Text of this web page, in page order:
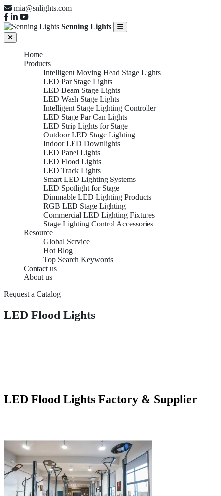
mia@snlights.com
Senning Lights
Home
Products
Intelligent Moving Head Stage Lights
LED Par Stage Lights
LED Beam Stage Lights
LED Wash Stage Lights
Intelligent Stage Lighting Controller
LED Stage Par Can Lights
LED Strip Lights for Stage
Outdoor LED Stage Lighting
Indoor LED Downlights
LED Panel Lights
LED Flood Lights
LED Track Lights
Smart LED Lighting Systems
LED Spotlight for Stage
Dimmable LED Lighting Products
RGB LED Stage Lighting
Commercial LED Lighting Fixtures
Stage Lighting Control Accessories
Resource
Global Service
Hot Blog
Top Search Keywords
Contact us
About us
Request a Catalog
LED Flood Lights
LED Flood Lights Factory & Supplier